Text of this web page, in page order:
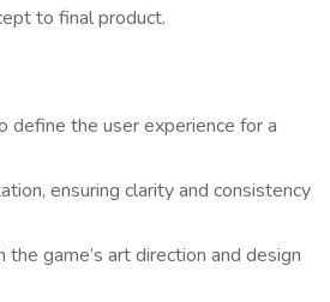
to final product.
the user experience for a
ensuring clarity and consistency
game’s art direction and design